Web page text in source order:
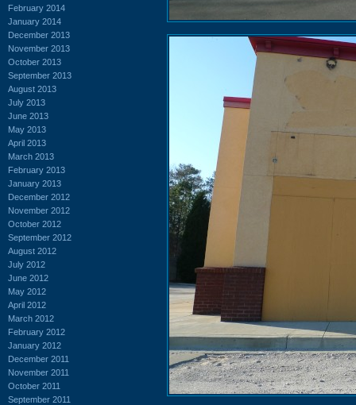
February 2014
January 2014
December 2013
November 2013
October 2013
September 2013
August 2013
July 2013
June 2013
May 2013
April 2013
March 2013
February 2013
January 2013
December 2012
November 2012
October 2012
September 2012
August 2012
July 2012
June 2012
May 2012
April 2012
March 2012
February 2012
January 2012
December 2011
November 2011
October 2011
September 2011